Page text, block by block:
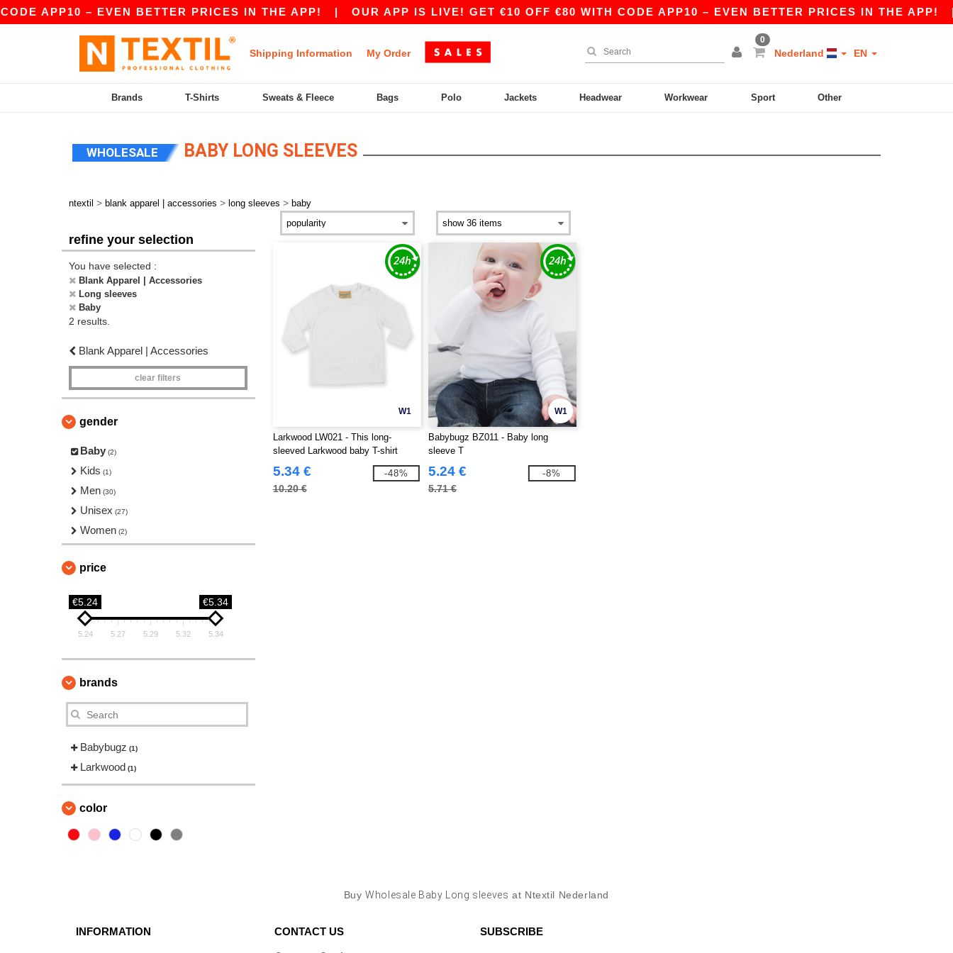
APP10 – EVEN BETTER PRICES IN THE APP!| OUR APP IS LIVE! GET €10 OFF €80 WITH CODE APP10 – EVEN BETTER PRICES IN THE APP!
Shipping Information My Order
0
Nederland EN
Brands T-Shirts Sweats & Fleece Bags Polo Jackets Headwear Workwear Sport Other
WHOLESALE BABY LONG SLEEVES
ntextil > blank apparel | accessories > long sleeves > baby
refine your selection
You have selected :
Blank Apparel | Accessories
Long sleeves
Baby
2 results.
Blank Apparel | Accessories
clear filters
gender
Baby (2)
Kids (1)
Men (30)
Unisex (27)
Women (2)
price
€5.24 €5.34
5.24 5.27 5.29 5.32 5.34
brands
Babybugz (1)
Larkwood (1)
color
W1
Larkwood LW021 - This long-
sleeved Larkwood baby T-shirt
5.34 €
10.20 €
-48%
W1
Babybugz BZ011 - Baby long
sleeve T
5.24 €
5.71 €
-8%
BuyWholesale Baby Long sleeves at Ntextil Nederland
INFORMATION CONTACT US SUBSCRIBE